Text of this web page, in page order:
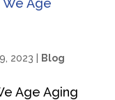
2023 Blog
Age Aging